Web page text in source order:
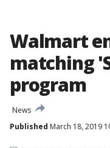
Walmart
matching
program
News
Published March 18, 2019